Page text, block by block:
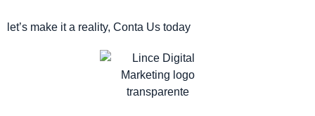
let’s make it a reality, Conta Us today